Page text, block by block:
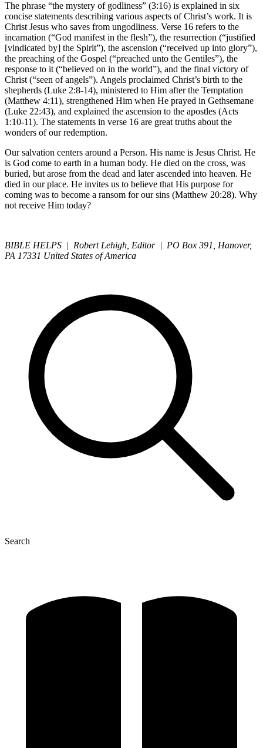
The phrase “the mystery of godliness” (3:16) is explained in six
concise statements describing various aspects of Christ’s work. It is
Christ Jesus who saves from ungodliness. Verse 16 refers to the
incarnation (“God manifest in the flesh”), the resurrection (“justified
[vindicated by] the Spirit”), the ascension (“received up into glory”),
the preaching of the Gospel (“preached unto the Gentiles”), the
response to it (“believed on in the world”), and the final victory of
Christ (“seen of angels”). Angels proclaimed Christ’s birth to the
shepherds (Luke 2:8-14), ministered to Him after the Temptation
(Matthew 4:11), strengthened Him when He prayed in Gethsemane
(Luke 22:43), and explained the ascension to the apostles (Acts
1:10-11). The statements in verse 16 are great truths about the
wonders of our redemption.
Our salvation centers around a Person. His name is Jesus Christ. He
is God come to earth in a human body. He died on the cross, was
buried, but arose from the dead and later ascended into heaven. He
died in our place. He invites us to believe that His purpose for
coming was to become a ransom for our sins (Matthew 20:28). Why
not receive Him today?
BIBLE HELPS | Robert Lehigh, Editor | PO Box 391, Hanover,
PA 17331 United States of America
Search